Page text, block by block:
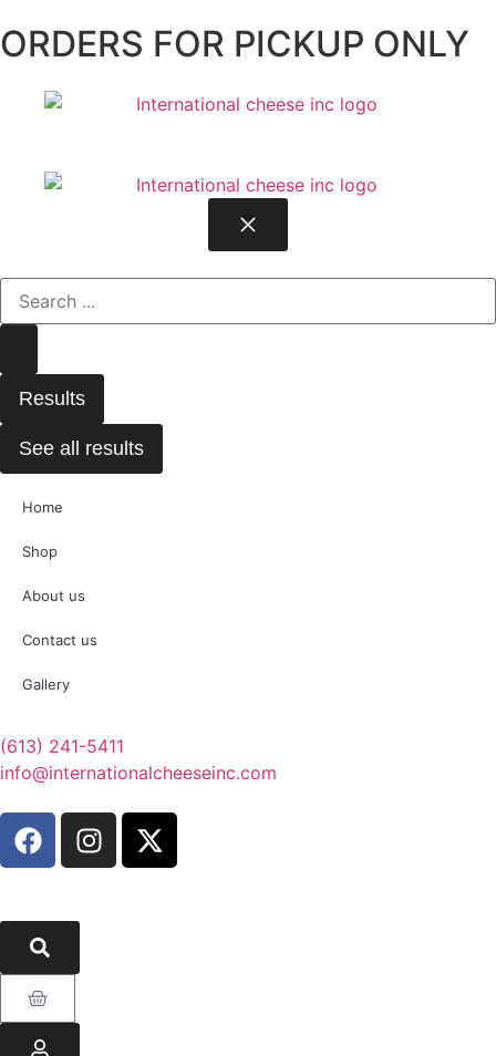
ORDERS FOR PICKUP ONLY
Results
See all results
Home
Shop
About us
Contact us
Gallery
(613) 241-5411
info@internationalcheeseinc.com